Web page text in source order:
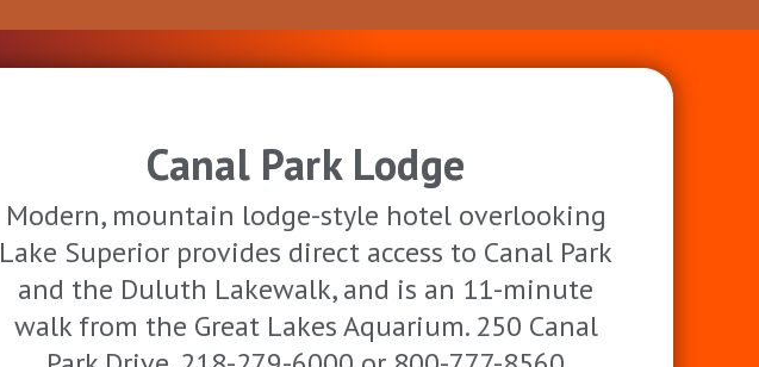
Canal Park Lodge
Modern, mountain lodge-style hotel overlooking
Lake Superior provides direct access to Canal Park
and the Duluth Lakewalk, and is an 11-minute
walk from the Great Lakes Aquarium. 250 Canal